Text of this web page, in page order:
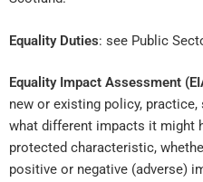
Equality Duties: see Public
Equality Impact Assessment
new or existing policy,
what different impacts it might
protected characteristic,
positive or negative (adverse)